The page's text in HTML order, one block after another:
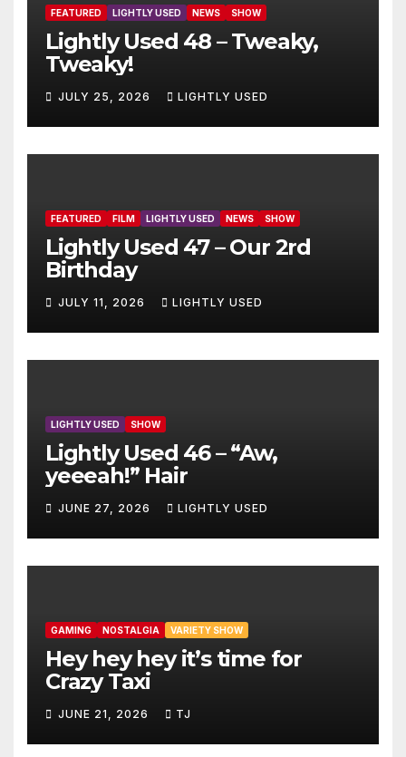
FEATURED LIGHTLY USED NEWS SHOW
Lightly Used 48 – Tweaky,
Tweaky!
JULY 25, 2026 LIGHTLY USED
FEATURED FILM LIGHTLY USED NEWS SHOW
Lightly Used 47 – Our 2rd
Birthday
JULY 11, 2026 LIGHTLY USED
LIGHTLY USED SHOW
Lightly Used 46 – “Aw,
yeeeah!” Hair
JUNE 27, 2026 LIGHTLY USED
GAMING NOSTALGIA VARIETY SHOW
Hey hey hey it’s time for
Crazy Taxi
JUNE 21, 2026 TJ